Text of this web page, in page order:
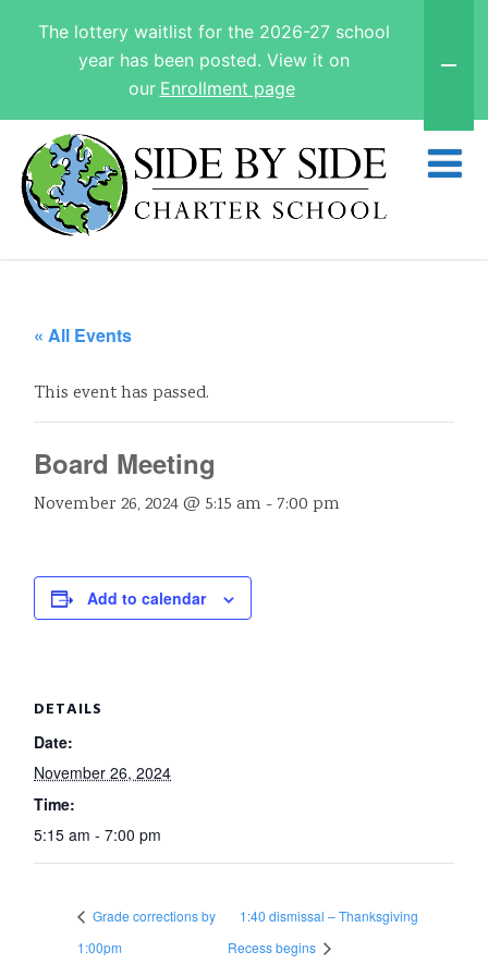
« All Events
This event has passed.
Board Meeting
November 26, 2024 @ 5:15 am - 7:00 pm
Add to calendar
DETAILS
Date:
November 26, 2024
Time:
5:15 am - 7:00 pm
Grade corrections by
1:00pm
1:40 dismissal – Thanksgiving
Recess begins
The lottery waitlist for the 2026-27 school
year has been posted. View it on
our Enrollment page